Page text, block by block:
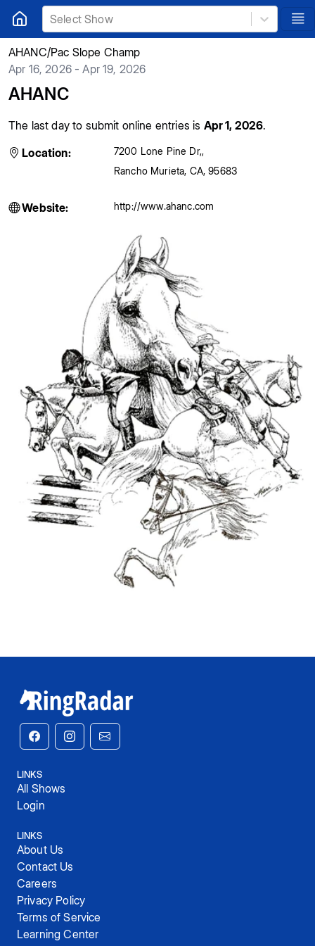
Select Show
AHANC/Pac Slope Champ
Apr 16, 2026 - Apr 19, 2026
AHANC
The last day to submit online entries is Apr 1, 2026.
Location:
7200 Lone Pine Dr,,
Rancho Murieta, CA, 95683
Website: http://www.ahanc.com
LINKS
All Shows
Login
LINKS
About Us
Contact Us
Careers
Privacy Policy
Terms of Service
Learning Center